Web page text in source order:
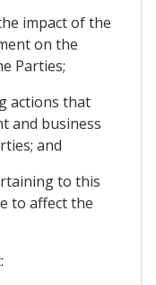
impact of the
on the
Parties;
actions that
and business
and
to this
to affect the